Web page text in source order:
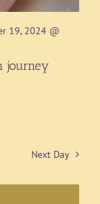
19, 2024 @
journey
Next Day